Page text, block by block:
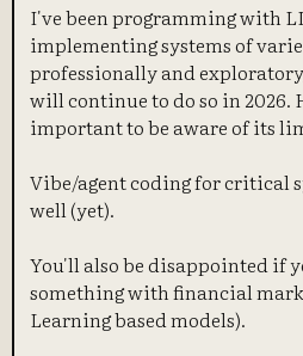
I've been programming with
implementing systems of
professionally and
will continue to do so in 2026.
important to be aware of its
Vibe/agent coding for critical
well (yet).
You'll also be disappointed if
something with financial
Learning based models).